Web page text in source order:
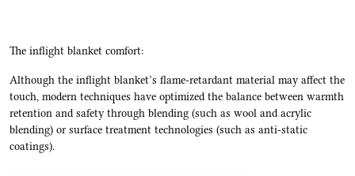
The inflight blanket comfort:
Although the inflight blanket’s flame-retardant material may affect the
touch, modern techniques have optimized the balance between warmth
retention and safety through blending (such as wool and acrylic
blending) or surface treatment technologies (such as anti-static
coatings).